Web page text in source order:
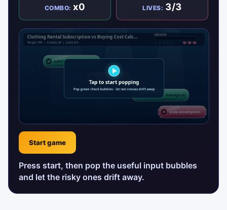
COMBO:x0 LIVES: 3/3
Start game
Press start, then pop the useful input bubbles
and let the risky ones drift away.